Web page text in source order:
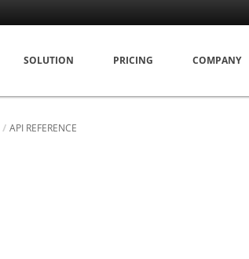
SOLUTION PRICING COMPANY
API REFERENCE